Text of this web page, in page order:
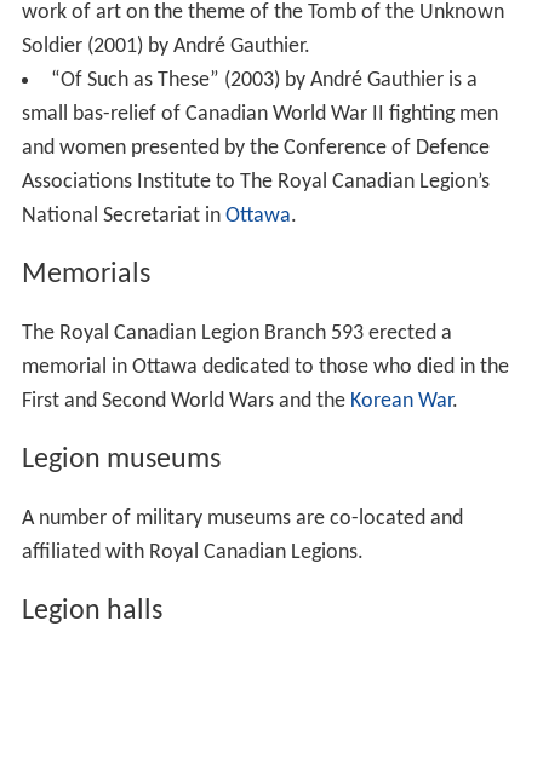
work of art on the theme of the Tomb of the Unknown
Soldier (2001) by André Gauthier.
“Of Such as These” (2003) by André Gauthier is a
small bas-relief of Canadian World War II fighting men
and women presented by the Conference of Defence
Associations Institute to The Royal Canadian Legion’s
National Secretariat in Ottawa.
Memorials
The Royal Canadian Legion Branch 593 erected a
memorial in Ottawa dedicated to those who died in the
First and Second World Wars and the Korean War.
Legion museums
A number of military museums are co-located and
affiliated with Royal Canadian Legions.
Legion halls